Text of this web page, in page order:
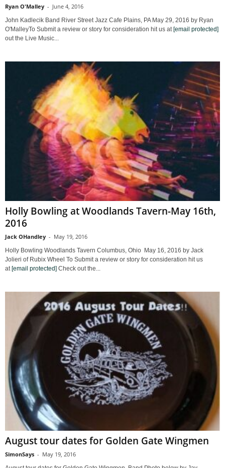
Ryan O'Malley - June 4, 2016
John Kadlecik Band River Street Jazz Cafe Plains, PA May 29, 2016 by Ryan
O'MalleyTo Submit a review or story for consideration hit us at[email protected]
out the Live Music...
Holly Bowling at Woodlands Tavern-May 16th,
2016
Jack OHandley - May 19, 2016
Holly Bowling Woodlands Tavern Columbus, Ohio May 16, 2016 by Jack
Jolieri of Rubix Wheel To Submit a review or story for consideration hit us
at [email protected] Check out the...
August tour dates for Golden Gate Wingmen
SimonSays - May 19, 2016